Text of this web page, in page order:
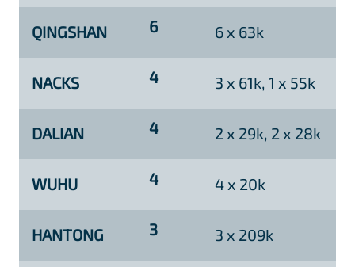
QINGSHAN 6 6 x 63k
NACKS 4 3 x 61k, 1 x 55k
DALIAN 4 2 x 29k, 2 x 28k
WUHU 4 4 x 20k
HANTONG 3 3 x 209k